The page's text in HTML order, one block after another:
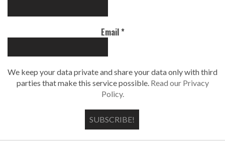
Email*
We keep your data private and share your data only with third
parties that make this service possible. Read our Privacy
Policy.